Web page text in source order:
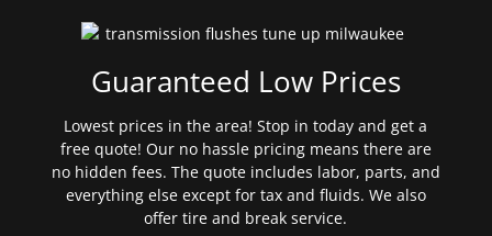
Guaranteed Low Prices
Lowest prices in the area! Stop in today and get a
free quote! Our no hassle pricing means there are
no hidden fees. The quote includes labor, parts, and
everything else except for tax and fluids. We also
offer tire and break service.